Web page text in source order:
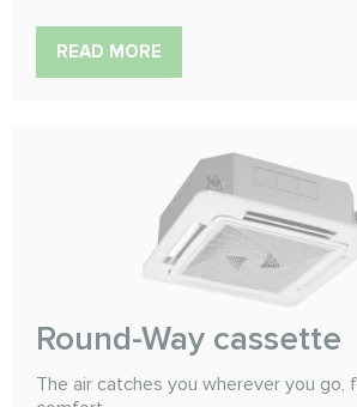
READ MORE
Round-Way cassette
The air catches you wherever you go,